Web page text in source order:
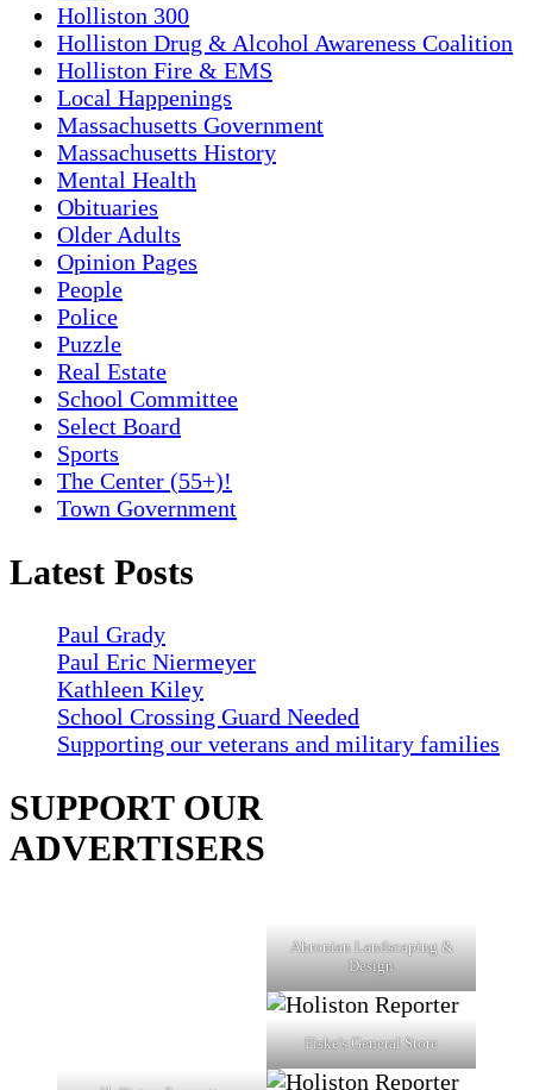
Holliston 300
Holliston Drug & Alcohol Awareness Coalition
Holliston Fire & EMS
Local Happenings
Massachusetts Government
Massachusetts History
Mental Health
Obituaries
Older Adults
Opinion Pages
People
Police
Puzzle
Real Estate
School Committee
Select Board
Sports
The Center (55+)!
Town Government
Latest Posts
Paul Grady
Paul Eric Niermeyer
Kathleen Kiley
School Crossing Guard Needed
Supporting our veterans and military families
SUPPORT OUR
ADVERTISERS
Ahronian Landscaping &
Design
Fiske's General Store